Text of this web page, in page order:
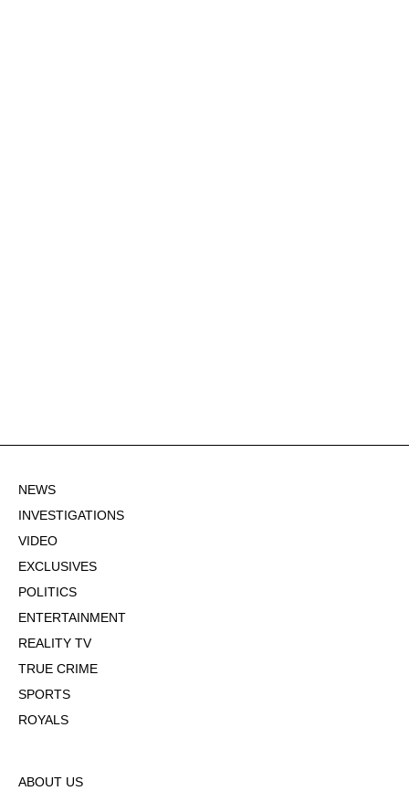
NEWS
INVESTIGATIONS
VIDEO
EXCLUSIVES
POLITICS
ENTERTAINMENT
REALITY TV
TRUE CRIME
SPORTS
ROYALS
ABOUT US